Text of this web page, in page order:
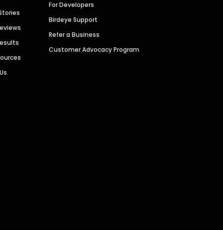
For Developers
Birdeye Support
Refer a Business
Customer Advocacy Program